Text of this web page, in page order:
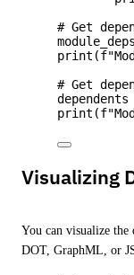
# Get
print (f
# Get
print (f
Visualizing
You can visualize
DOT, GraphML, or